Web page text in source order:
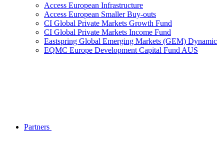
Access European Infrastructure
Access European Smaller Buy-outs
CI Global Private Markets Growth Fund
CI Global Private Markets Income Fund
Eastspring Global Emerging Markets (GEM) Dynamic
EQMC Europe Development Capital Fund AUS
Partners